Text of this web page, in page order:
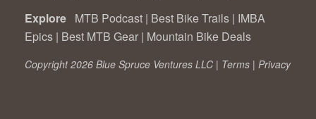
Explore MTB Podcast | Best Bike Trails | IMBA
Epics | Best MTB Gear | Mountain Bike Deals
Copyright 2026 Blue Spruce Ventures LLC | Terms | Privacy